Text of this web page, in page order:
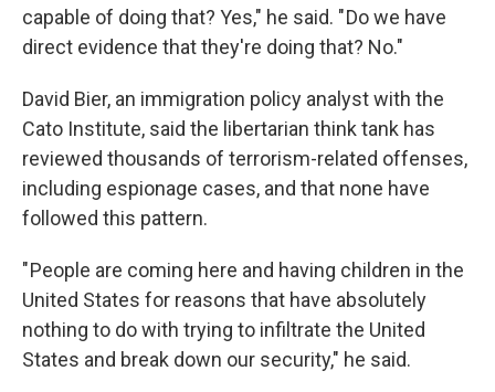
capable of doing that? Yes," he said. " Do we have
direct evidence that they're doing that? No."
David Bier, an immigration policy analyst with the
Cato Institute, said the libertarian think tank has
reviewed thousands of terrorism-related offenses,
including espionage cases, and that none have
followed this pattern.
" People are coming here and having children in the
United States for reasons that have absolutely
nothing to do with trying to infiltrate the United
States and break down our security," he said.